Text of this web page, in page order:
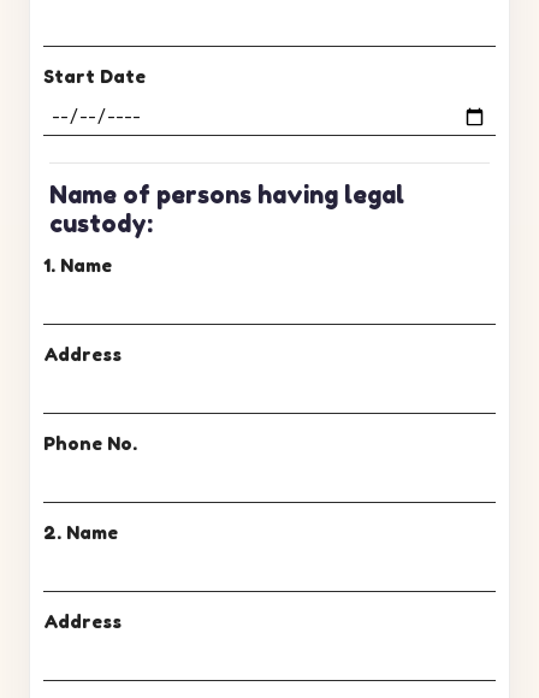
Start Date
Name of persons having legal
custody:
1. Name
Address
Phone No.
2. Name
Address